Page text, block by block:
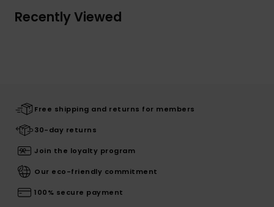
Recently Viewed
Free shipping and returns for members
30-day returns
Join the loyalty program
Our eco-friendly commitment
100% secure payment